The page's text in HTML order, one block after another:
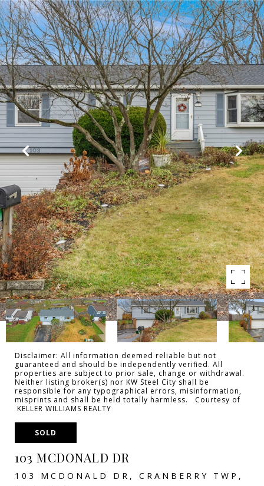
Disclaimer: All information deemed reliable but not
guaranteed and should be independently verified. All
properties are subject to prior sale, change or withdrawal.
Neither listing broker(s) nor KW Steel City shall be
responsible for any typographical errors, misinformation,
misprints and shall be held totally harmless. Courtesy of
KELLER WILLIAMS REALTY
SOLD
103 MCDONALD DR
103 MCDONALD DR, CRANBERRY TWP,